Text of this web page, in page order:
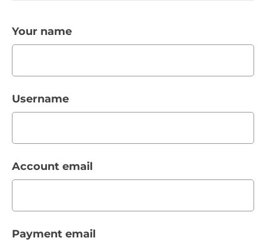
Your name
Username
Account email
Payment email